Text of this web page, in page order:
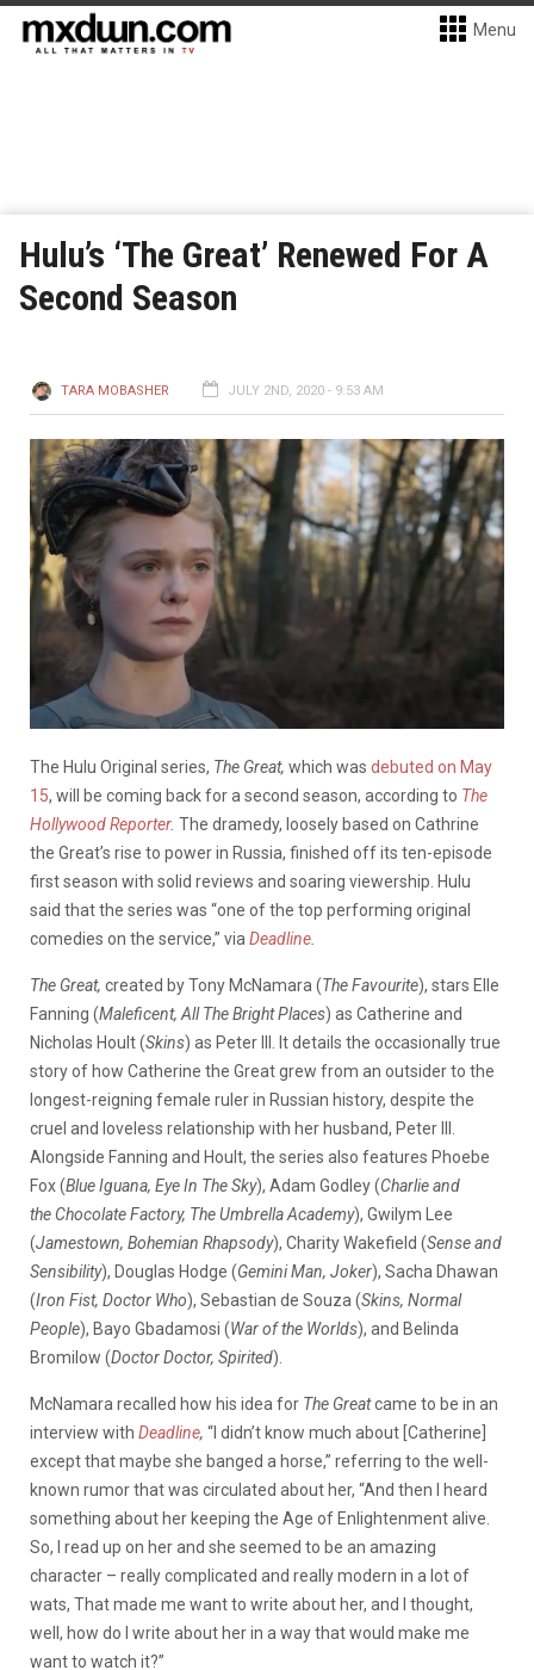
Menu
Hulu’s ‘The Great’ Renewed For A
Second Season
TARA MOBASHER JULY 2ND, 2020 - 9:53 AM
The Hulu Original series, The Great, which was debuted on May
15, will be coming back for a second season, according to The
Hollywood Reporter. The dramedy, loosely based on Cathrine
the Great’s rise to power in Russia, finished off its ten-episode
first season with solid reviews and soaring viewership. Hulu
said that the series was “one of the top performing original
comedies on the service,” via Deadline
The Great, created by Tony McNamara (The Favourite), stars Elle
Fanning (Maleficent, All The Bright Places) as Catherine and
Nicholas Hoult (Skins) as Peter III. It details the occasionally true
story of how Catherine the Great grew from an outsider to the
longest-reigning female ruler in Russian history, despite the
cruel and loveless relationship with her husband, Peter III.
Alongside Fanning and Hoult, the series also features Phoebe
Fox (Blue Iguana, Eye In The Sky), Adam Godley (Charlie and
the Chocolate Factory, The Umbrella Academy), Gwilym Lee
(Jamestown, Bohemian Rhapsody), Charity Wakefield (Sense and
Sensibility), Douglas Hodge (Gemini Man, Joker), Sacha Dhawan
(Iron Fist, Doctor Who), Sebastian de Souza (Skins, Normal
People), Bayo Gbadamosi (War of the Worlds), and Belinda
Bromilow (Doctor Doctor, Spirited).
McNamara recalled how his idea for The Greatcame to be in an
interview with Deadline, “I didn’t know much about [Catherine]
except that maybe she banged a horse,” referring to the well-
known rumor that was circulated about her, “And then I heard
something about her keeping the Age of Enlightenment alive.
So, I read up on her and she seemed to be an amazing
character – really complicated and really modern in a lot of
wats, That made me want to write about her, and I thought,
well, how do I write about her in a way that would make me
want to watch it?”